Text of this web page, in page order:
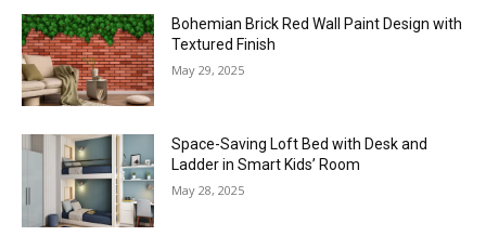
Bohemian Brick Red Wall Paint Design with
Textured Finish
May 29, 2025
Space-Saving Loft Bed with Desk and
Ladder in Smart Kids’ Room
May 28, 2025